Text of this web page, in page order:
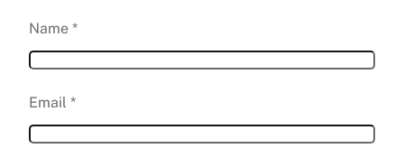
Name *
Email *